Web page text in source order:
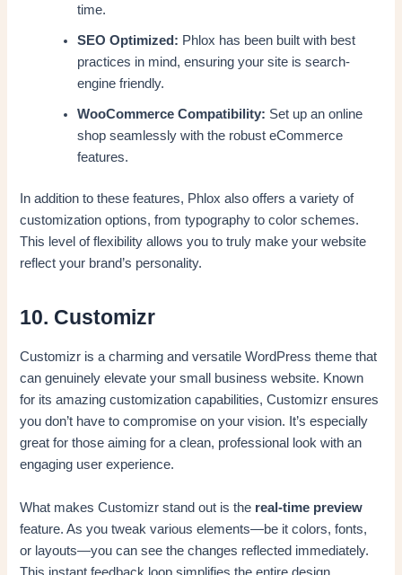
time.
SEO Optimized: Phlox has been built with best
practices in mind, ensuring your site is search-
engine friendly.
WooCommerce Compatibility: Set up an online
shop seamlessly with the robust eCommerce
features.
In addition to these features, Phlox also offers a variety of
customization options, from typography to color schemes.
This level of flexibility allows you to truly make your website
reflect your brand’s personality.
10. Customizr
Customizr is a charming and versatile WordPress theme that
can genuinely elevate your small business website. Known
for its amazing customization capabilities, Customizr ensures
you don’t have to compromise on your vision. It’s especially
great for those aiming for a clean, professional look with an
engaging user experience.
What makes Customizr stand out is the real-time preview
feature. As you tweak various elements—be it colors, fonts,
or layouts—you can see the changes reflected immediately.
This instant feedback loop simplifies the entire design